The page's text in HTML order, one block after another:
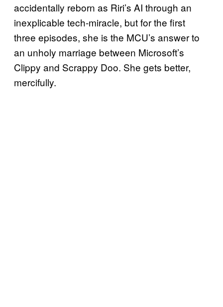
accidentally reborn as Riri’s AI through an
inexplicable tech-miracle, but for the first
three episodes, she is the MCU’s answer to
an unholy marriage between Microsoft’s
Clippy and Scrappy Doo. She gets better,
mercifully.